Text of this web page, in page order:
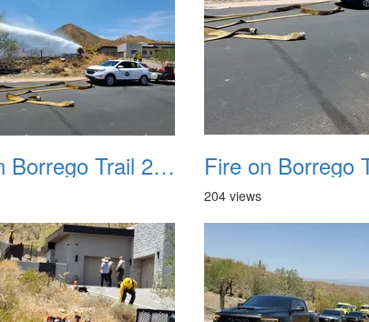
Fire on Borrego Trail 20230714 13
204 views